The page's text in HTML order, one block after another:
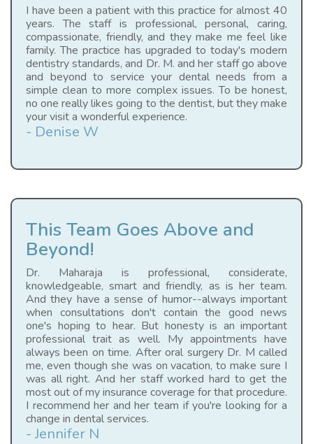
I have been a patient with this practice for almost 40
years. The staff is professional, personal, caring,
compassionate, friendly, and they make me feel like
family. The practice has upgraded to today's modern
dentistry standards, and Dr. M. and her staff go above
and beyond to service your dental needs from a
simple clean to more complex issues. To be honest,
no one really likes going to the dentist, but they make
your visit a wonderful experience.
- Denise W
This Team Goes Above and
Beyond!
Dr. Maharaja is professional, considerate,
knowledgeable, smart and friendly, as is her team.
And they have a sense of humor--always important
when consultations don't contain the good news
one's hoping to hear. But honesty is an important
professional trait as well. My appointments have
always been on time. After oral surgery Dr. M called
me, even though she was on vacation, to make sure I
was all right. And her staff worked hard to get the
most out of my insurance coverage for that procedure.
I recommend her and her team if you're looking for a
change in dental services.
- Jennifer N